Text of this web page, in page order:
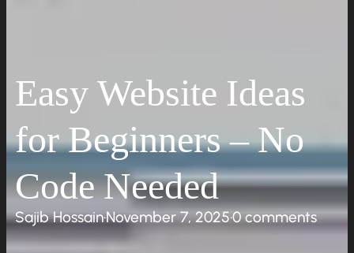
Easy Website Ideas
for Beginners – No
Code Needed
Sajib Hossain·November 7, 2025·0 comments